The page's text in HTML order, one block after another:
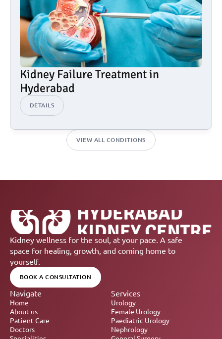
Kidney Failure Treatment in
Hyderabad
DETAILS
VIEW ALL CONDITIONS
Kidney wellness for the soul, at your pace. A safe
space for healing, growth, and coming home to
yourself.
BOOK A CONSULTATION
Navigate
Home
About us
Patient Care
Doctors
Services
Urology
Female Urology
Paediatric Urology
Nephrology